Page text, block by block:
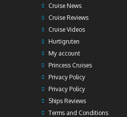
Cruise News
Cruise Reviews
Cruise Videos
Hurtigruten
My account
Princess Cruises
Privacy Policy
Privacy Policy
Ships Reviews
Terms and Conditions